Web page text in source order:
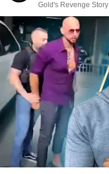
Gold's Revenge Story